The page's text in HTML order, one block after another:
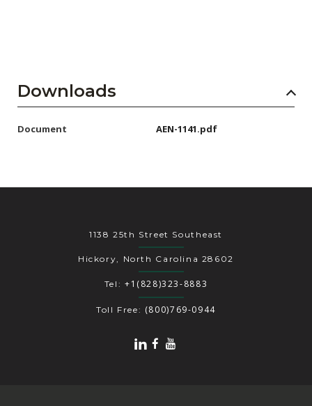
Downloads
Document AEN-1141.pdf
1138 25th Street Southeast
Hickory, North Carolina 28602
Tel: +1(828)323-8883
Toll Free: (800)769-0944